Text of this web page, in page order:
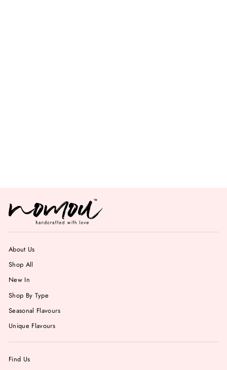
About Us
Shop All
New In
Shop By Type
Seasonal Flavours
Unique Flavours
Find Us